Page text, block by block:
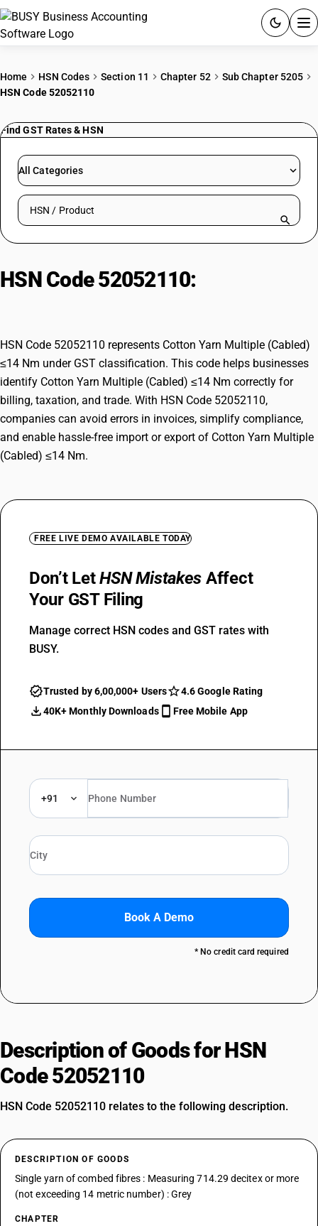
PRICING
RESOURCES & GUIDES
Try BUSY free for 15 days.
Home HSN Codes Section 11 Chapter 52
Sub Chapter 5205
HSN Code 52052110
Find GST Rates & HSN
All Categories
Search HSN by code or product name
HSN Code 52052110:
HSN Code 52052110 represents Cotton Yarn Multiple (Cabled)
≤14 Nm under GST classification. This code helps businesses
identify Cotton Yarn Multiple (Cabled) ≤14 Nm correctly for
billing, taxation, and trade. With HSN Code 52052110,
companies can avoid errors in invoices, simplify compliance,
and enable hassle-free import or export of Cotton Yarn Multiple
(Cabled) ≤14 Nm.
FREE LIVE DEMO AVAILABLE TODAY
Don’t LetHSN Mistakes Affect
Your GST Filing
Manage correct HSN codes and GST rates with
BUSY.
Trusted by 6,00,000+ Users
4.6 Google Rating
40K+ Monthly Downloads
Free Mobile App
+91
Book A Demo
* No credit card required
Description of Goods for HSN
Code 52052110
HSN Code 52052110 relates to the following description.
DESCRIPTION OF GOODS
Single yarn of combed fibres : Measuring 714.29 decitex or more
(not exceeding 14 metric number) : Grey
CHAPTER